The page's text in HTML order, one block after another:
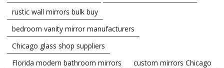
rustic wall mirrors bulk buy
bedroom vanity mirror manufacturers
Chicago glass shop suppliers
Florida modern bathroom mirrors
custom mirrors Chicago